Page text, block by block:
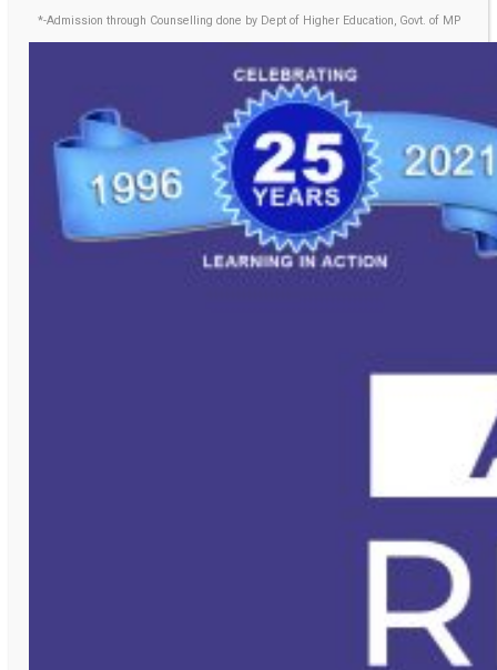
*-Admission through Counselling done by Dept of Higher Education, Govt. of MP